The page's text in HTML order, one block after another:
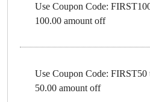
Use Coupon Code:
100.00 amount off
Use Coupon Code: FIRST50
50.00 amount off